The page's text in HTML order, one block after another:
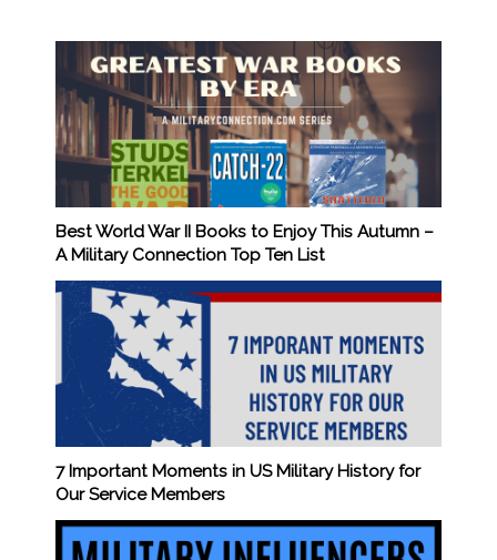
Best World War II Books to Enjoy This Autumn –
A Military Connection Top Ten List
7 Important Moments in US Military History for
Our Service Members